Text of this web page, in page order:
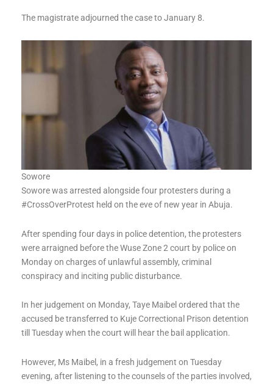
The magistrate adjourned the case to January 8.
Sowore
Sowore was arrested alongside four protesters during a
#CrossOverProtest held on the eve of new year in Abuja.
After spending four days in police detention, the protesters
were arraigned before the Wuse Zone 2 court by police on
Monday on charges of unlawful assembly, criminal
conspiracy and inciting public disturbance.
In her judgement on Monday, Taye Maibel ordered that the
accused be transferred to Kuje Correctional Prison detention
till Tuesday when the court will hear the bail application.
However, Ms Maibel, in a fresh judgement on Tuesday
evening, after listening to the counsels of the parties involved,